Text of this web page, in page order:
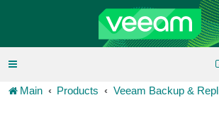
Main Products Veeam Backup &